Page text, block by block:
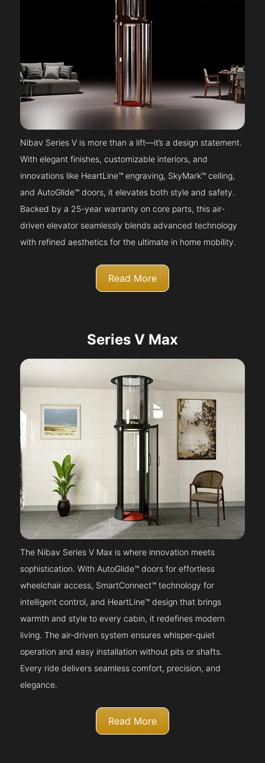
Nibav Series V is more than a lift—it’s a design statement.
With elegant finishes, customizable interiors, and
innovations like HeartLine™ engraving, SkyMark™ ceiling,
and AutoGlide™ doors, it elevates both style and safety.
Backed by a 25-year warranty on core parts, this air-
driven elevator seamlessly blends advanced technology
with refined aesthetics for the ultimate in home mobility.
Read More
Series V Max
The Nibav Series V Max is where innovation meets
sophistication. With AutoGlide™ doors for effortless
wheelchair access, SmartConnect™ technology for
intelligent control, and HeartLine™ design that brings
warmth and style to every cabin, it redefines modern
living. The air-driven system ensures whisper-quiet
operation and easy installation without pits or shafts.
Every ride delivers seamless comfort, precision, and
elegance.
Read More